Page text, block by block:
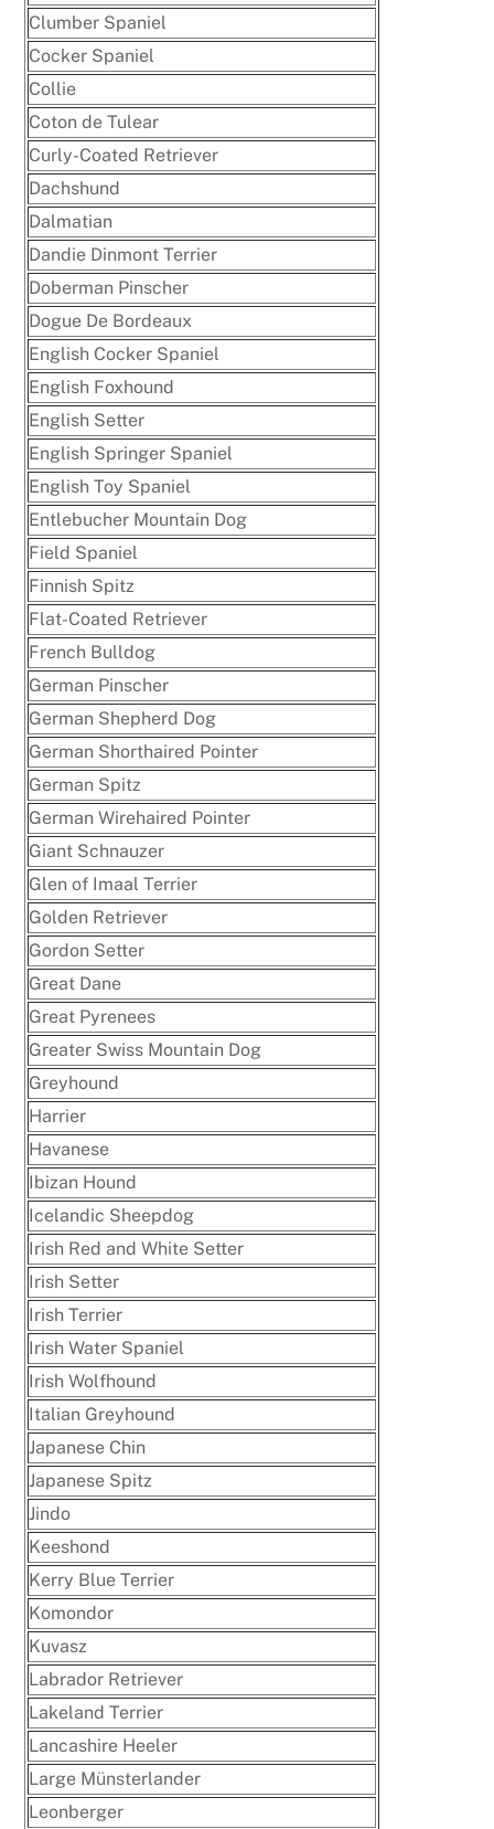
Clumber Spaniel
Cocker Spaniel
Collie
Coton de Tulear
Curly-Coated Retriever
Dachshund
Dalmatian
Dandie Dinmont Terrier
Doberman Pinscher
Dogue De Bordeaux
English Cocker Spaniel
English Foxhound
English Setter
English Springer Spaniel
English Toy Spaniel
Entlebucher Mountain Dog
Field Spaniel
Finnish Spitz
Flat-Coated Retriever
French Bulldog
German Pinscher
German Shepherd Dog
German Shorthaired Pointer
German Spitz
German Wirehaired Pointer
Giant Schnauzer
Glen of Imaal Terrier
Golden Retriever
Gordon Setter
Great Dane
Great Pyrenees
Greater Swiss Mountain Dog
Greyhound
Harrier
Havanese
Ibizan Hound
Icelandic Sheepdog
Irish Red and White Setter
Irish Setter
Irish Terrier
Irish Water Spaniel
Irish Wolfhound
Italian Greyhound
Japanese Chin
Japanese Spitz
Jindo
Keeshond
Kerry Blue Terrier
Komondor
Kuvasz
Labrador Retriever
Lakeland Terrier
Lancashire Heeler
Large Münsterlander
Leonberger